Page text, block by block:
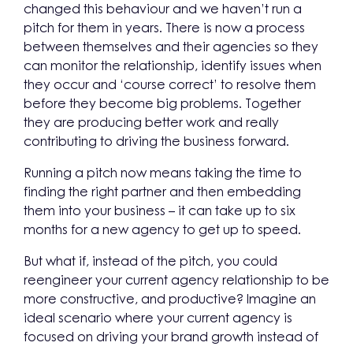
changed this behaviour and we haven’t run a
pitch for them in years. There is now a process
between themselves and their agencies so they
can monitor the relationship, identify issues when
they occur and ‘course correct’ to resolve them
before they become big problems. Together
they are producing better work and really
contributing to driving the business forward.
Running a pitch now means taking the time to
finding the right partner and then embedding
them into your business – it can take up to six
months for a new agency to get up to speed.
But what if, instead of the pitch, you could
reengineer your current agency relationship to be
more constructive, and productive? Imagine an
ideal scenario where your current agency is
focused on driving your brand growth instead of